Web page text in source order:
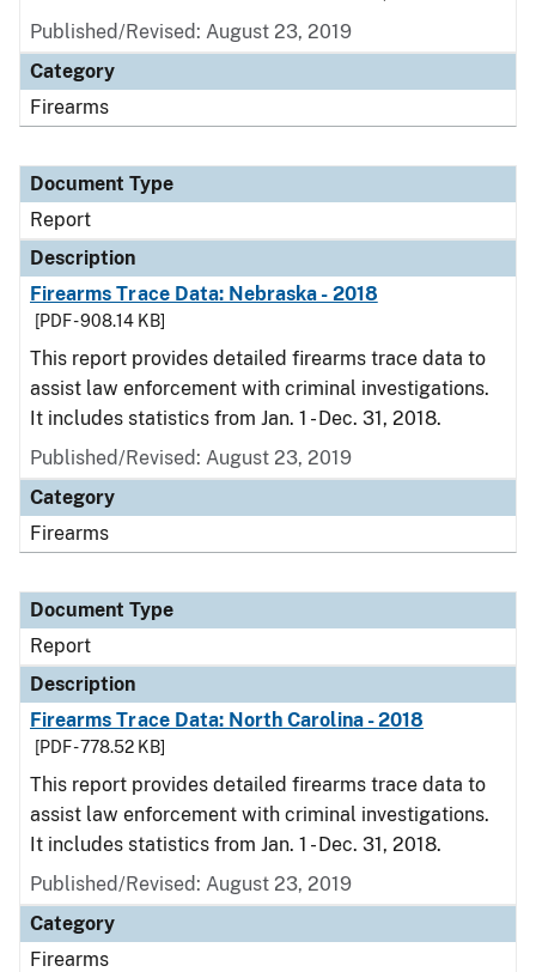
Published/Revised: August 23, 2019
Category
Firearms
Document Type
Report
Description
Firearms Trace Data: Nebraska - 2018
[PDF - 908.14 KB]
This report provides detailed firearms trace data to
assist law enforcement with criminal investigations.
It includes statistics from Jan. 1 - Dec. 31, 2018.
Published/Revised: August 23, 2019
Category
Firearms
Document Type
Report
Description
Firearms Trace Data: North Carolina - 2018
[PDF - 778.52 KB]
This report provides detailed firearms trace data to
assist law enforcement with criminal investigations.
It includes statistics from Jan. 1 - Dec. 31, 2018.
Published/Revised: August 23, 2019
Category
Firearms